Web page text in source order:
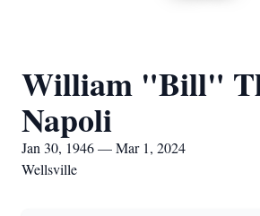
William "Bill"
Napoli
Jan 30, 1946 — Mar 1, 2024
Wellsville